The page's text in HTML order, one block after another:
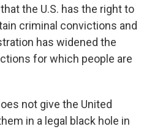
the U.S. has the right to
criminal convictions and
has widened the
for which people are
not give the United
in a legal black hole in